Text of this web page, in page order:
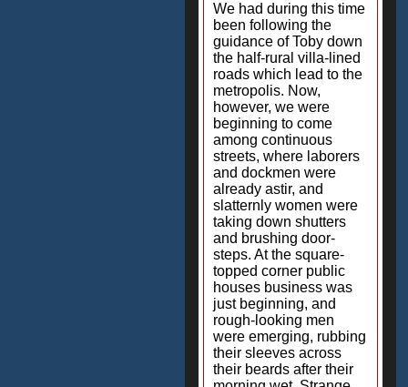
We had during this time
been following the
guidance of Toby down
the half-rural villa-lined
roads which lead to the
metropolis. Now,
however, we were
beginning to come
among continuous
streets, where laborers
and dockmen were
already astir, and
slatternly women were
taking down shutters
and brushing door-
steps. At the square-
topped corner public
houses business was
just beginning, and
rough-looking men
were emerging, rubbing
their sleeves across
their beards after their